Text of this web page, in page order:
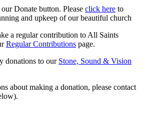
Donate button. Please click here to
and upkeep of our beautiful church
a regular contribution to All Saints
RegularContributions page.
donations to our Stone, Sound & Vision
about making a donation, please contact